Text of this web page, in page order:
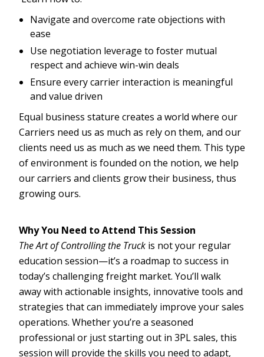
Navigate and overcome rate objections with
ease
Use negotiation leverage to foster mutual
respect and achieve win-win deals
Ensure every carrier interaction is meaningful
and value driven
Equal business stature creates a world where our
Carriers need us as much as rely on them, and our
clients need us as much as we need them. This type
of environment is founded on the notion, we help
our carriers and clients grow their business, thus
growing ours.
Why You Need to Attend This Session
The Art of Controlling the Truck is not your regular
education session—it’s a roadmap to success in
today’s challenging freight market. You’ll walk
away with actionable insights, innovative tools and
strategies that can immediately improve your sales
operations. Whether you’re a seasoned
professional or just starting out in 3PL sales, this
session will provide the skills you need to adapt,